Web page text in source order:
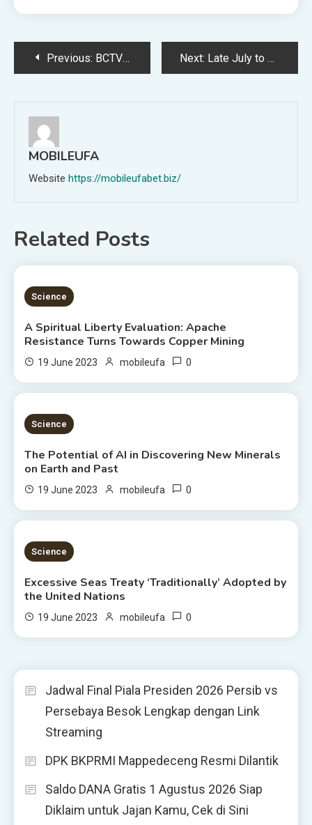
PostPrevious: BCTV Day by day Dispatch: Primal, Batman, CM Punk, Scott Pilgrim, and Extra Featured Next: Late July to Witness Rollout of First Android 14 Beta by Samsung, Stories Say
MOBILEUFA
Website https://mobileufabet.biz/
Related Posts
5 MINS READ
Science
A Spiritual Liberty Evaluation: Apache
Resistance Turns Towards Copper Mining
19 June 2023 mobileufa 0
3 MINS READ
Science
The Potential of AI in Discovering New Minerals
on Earth and Past
19 June 2023 mobileufa 0
4 MINS READ
Science
Excessive Seas Treaty ‘Traditionally’ Adopted by
the United Nations
19 June 2023 mobileufa 0
Jadwal Final Piala Presiden 2026 Persib vs
Persebaya Besok Lengkap dengan Link
Streaming
DPK BKPRMI Mappedeceng Resmi Dilantik
Saldo DANA Gratis 1 Agustus 2026 Siap
Diklaim untuk Jajan Kamu, Cek di Sini